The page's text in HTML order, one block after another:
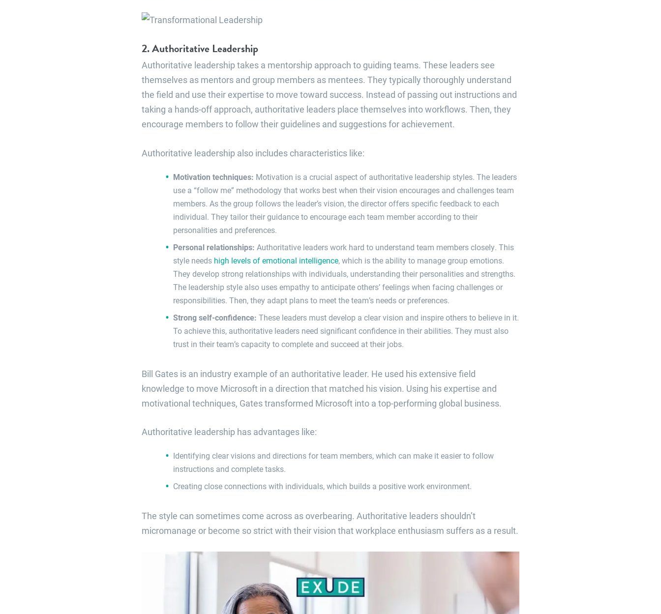
2. Authoritative Leadership
Authoritative leadership takes a mentorship approach to guiding teams. These leaders see
themselves as mentors and group members as mentees. They typically thoroughly understand
the field and use their expertise to move toward success. Instead of passing out instructions and
taking a hands-off approach, authoritative leaders place themselves into workflows. Then, they
encourage members to follow their guidelines and suggestions for achievement.
Authoritative leadership also includes characteristics like:
Motivation techniques: Motivation is a crucial aspect of authoritative leadership styles. The leaders
use a “follow me” methodology that works best when their vision encourages and challenges team
members. As the group follows the leader’s vision, the director offers specific feedback to each
individual. They tailor their guidance to encourage each team member according to their
personalities and preferences.
Personal relationships: Authoritative leaders work hard to understand team members closely. This
style needs high levels of emotional intelligence, which is the ability to manage group emotions.
They develop strong relationships with individuals, understanding their personalities and strengths.
The leadership style also uses empathy to anticipate others’ feelings when facing challenges or
responsibilities. Then, they adapt plans to meet the team’s needs or preferences.
Strong self-confidence: These leaders must develop a clear vision and inspire others to believe in it.
To achieve this, authoritative leaders need significant confidence in their abilities. They must also
trust in their team’s capacity to complete and succeed at their jobs.
Bill Gates is an industry example of an authoritative leader. He used his extensive field
knowledge to move Microsoft in a direction that matched his vision. Using his expertise and
motivational techniques, Gates transformed Microsoft into a top-performing global business.
Authoritative leadership has advantages like:
Identifying clear visions and directions for team members, which can make it easier to follow
instructions and complete tasks.
Creating close connections with individuals, which builds a positive work environment.
The style can sometimes come across as overbearing. Authoritative leaders shouldn’t
micromanage or become so strict with their vision that workplace enthusiasm suffers as a result.